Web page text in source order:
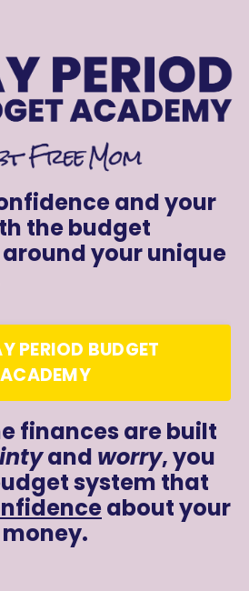
and your
the budget
your unique
PERIOD BUDGET
ACADEMY
finances are built
and worry, you
system that
about your
money.